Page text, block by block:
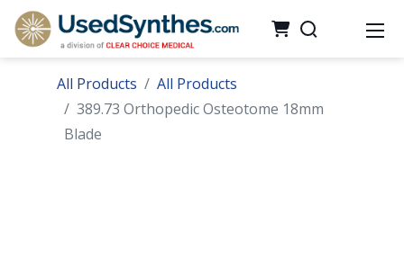
All Products
All Products
389.73 Orthopedic Osteotome 18mm
Blade